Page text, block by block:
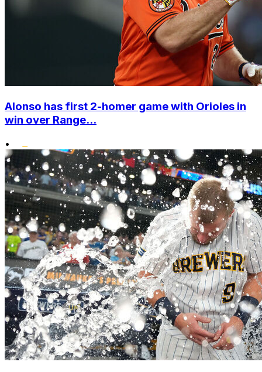
Alonso has first 2-homer game with Orioles in
win over Range...
•